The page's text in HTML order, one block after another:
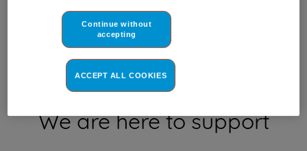
Where do I find my model number?
We are here to support
MY PREFERENCE", you can set your preferences.
Continue without
accepting
ACCEPT ALL COOKIES